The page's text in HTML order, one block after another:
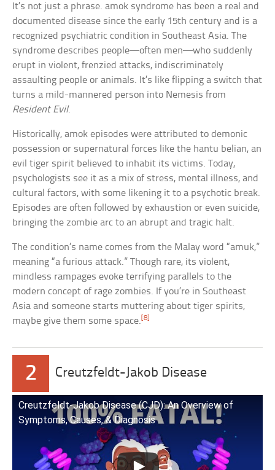
It’s not just a phrase. amok syndrome has been a real and
documented disease since the early 15th century and is a
recognized psychiatric condition in Southeast Asia. The
syndrome describes people—often men—who suddenly
erupt in violent, frenzied attacks, indiscriminately
assaulting people or animals. It’s like flipping a switch that
turns a mild-mannered person into Nemesis from
Resident Evil.
Historically, amok episodes were attributed to demonic
possession or supernatural forces like the hantu belian, an
evil tiger spirit believed to inhabit its victims. Today,
psychologists see it as a mix of stress, mental illness, and
cultural factors, with some likening it to a psychotic break.
Episodes are often followed by exhaustion or even suicide,
bringing the zombie arc to an abrupt and tragic halt.
The condition’s name comes from the Malay word “amuk,”
meaning “a furious attack.” Though rare, its violent,
mindless rampages evoke terrifying parallels to the
modern concept of rage zombies. If you’re in Southeast
Asia and someone starts muttering about tiger spirits,
maybe give them some space.[8]
2 Creutzfeldt-Jakob Disease
Creutzfeldt-Jakob Disease (CJD): An Overview of
Symptoms, Causes, & Diagnosis